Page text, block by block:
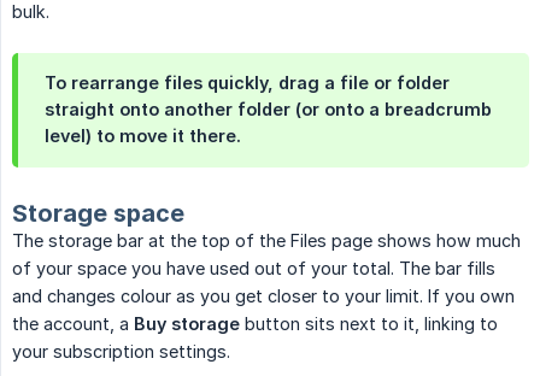
bulk.
To rearrange files quickly, drag a file or folder
straight onto another folder (or onto a breadcrumb
level) to move it there.
Storage space
The storage bar at the top of the Files page shows how much
of your space you have used out of your total. The bar fills
and changes colour as you get closer to your limit. If you own
the account, a Buy storage button sits next to it, linking to
your subscription settings.